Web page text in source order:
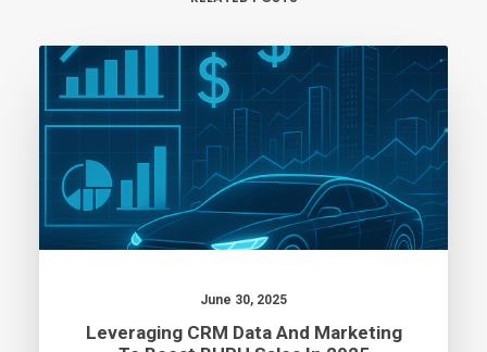
June 30, 2025
Leveraging CRM Data And Marketing